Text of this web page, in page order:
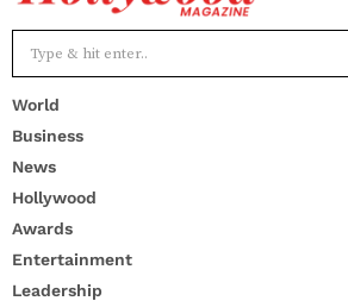
World
Business
News
Hollywood
Awards
Entertainment
Leadership